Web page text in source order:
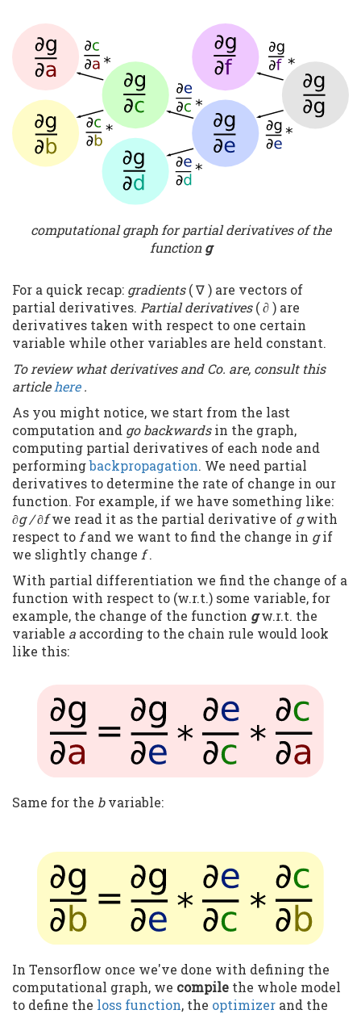
computational graph for partial derivatives of the
functiong
For a quick recap: gradients( ∇ ) are vectors of
partial derivatives. Partial derivatives( ∂ ) are
derivatives taken with respect to one certain
variable while other variables are held constant.
To review what derivatives and Co. are, consult this
articlehere.
As you might notice, we start from the last
computation and go backwardsin the graph,
computing partial derivatives of each node and
performingbackpropagation. We need partial
derivatives to determine the rate of change in our
function. For example, if we have something like:
∂g / ∂fwe read it as the partial derivative of gwith
respect tofand we want to find the change in gif
we slightly change f.
With partial differentiation we find the change of a
function with respect to (w.r.t.) some variable, for
example, the change of the function gw.r.t. the
variable a according to the chain rule would look
like this:
Same for the bvariable:
In Tensorflow once we've done with defining the
computational graph, we compile the whole model
to define the loss function, the optimizer and the